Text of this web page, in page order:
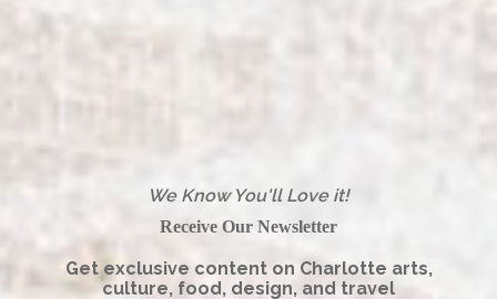
We Know You'll Love it!
Receive Our Newsletter
Get exclusive content on Charlotte arts,
culture, food, design, and travel